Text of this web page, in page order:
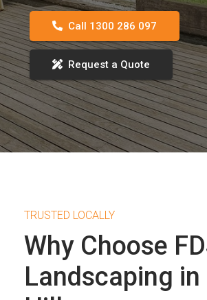
Call 1300 286 097
Request a Quote
TRUSTED LOCALLY
Why Choose
Landscaping in